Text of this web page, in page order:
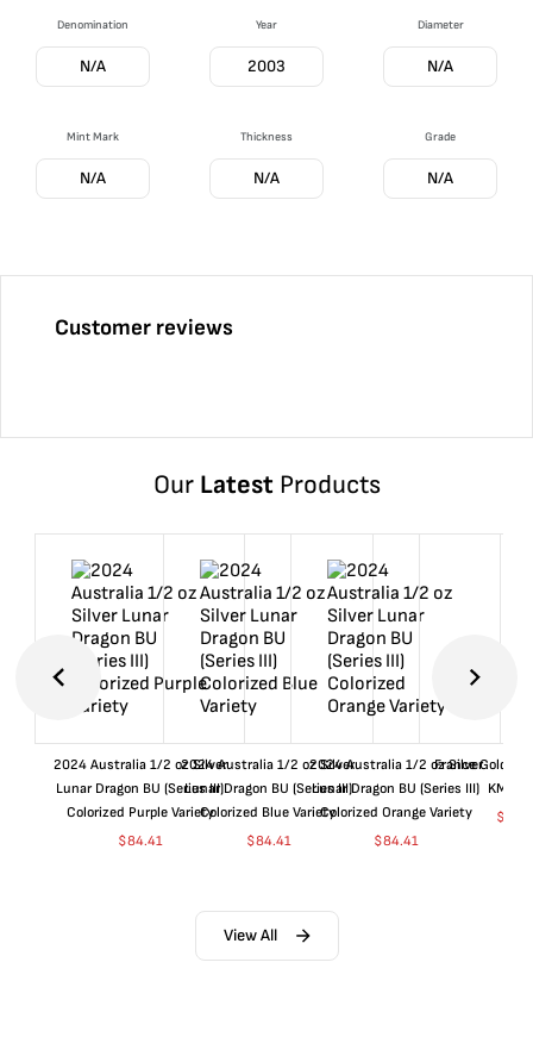
Denomination
N/A
Year
2003
Diameter
N/A
Mint Mark
N/A
Thickness
N/A
Grade
N/A
Customer reviews
Our LatestProducts
2024 Australia 1/2 oz Silver
Lunar Dragon BU (Series III)
Colorized Purple Variety
$84.41
2024 Australia 1/2 oz Silver
Lunar Dragon BU (Series III)
Colorized Blue Variety
$84.41
2024 Australia 1/2 oz Silver
Lunar Dragon BU (Series III)
Colorized Orange Variety
$84.41
France Gold 1
$
View All